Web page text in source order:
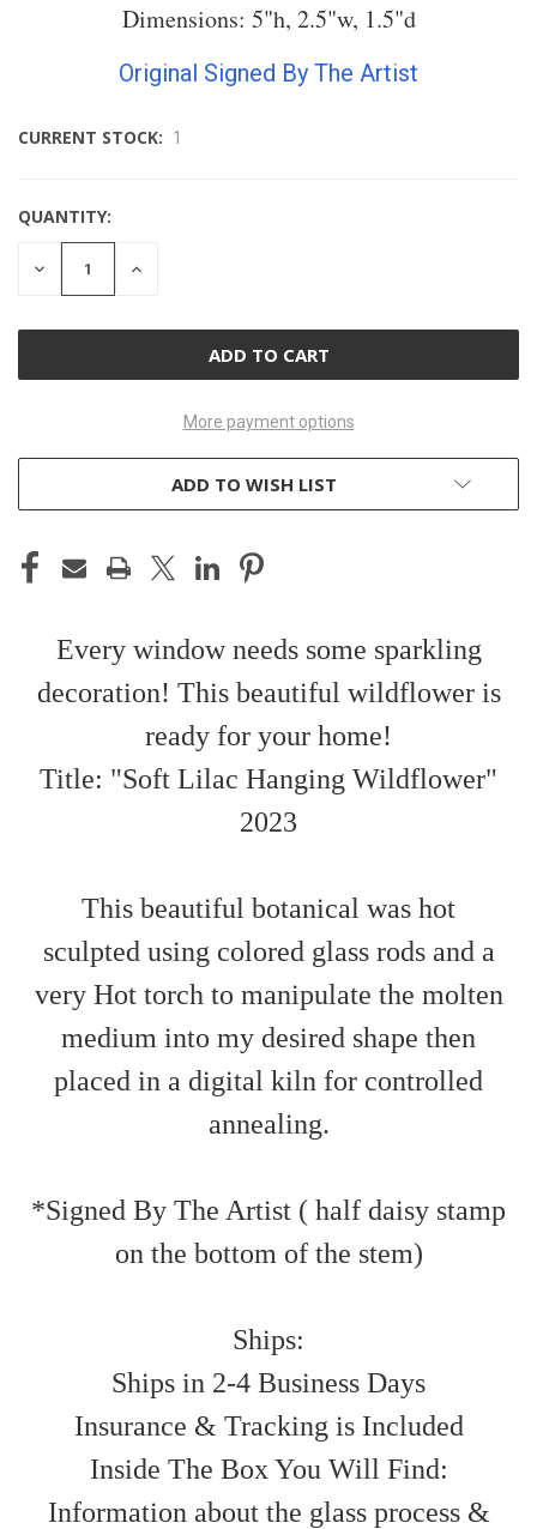
Dimensions: 5"h, 2.5"w, 1.5"d
Original Signed By The Artist
CURRENT STOCK: 1
QUANTITY:
DECREASE INCREASE
More payment options
ADD TO WISH LIST
Every window needs some sparkling
decoration! This beautiful wildflower is
ready for your home!
Title: "Soft Lilac Hanging Wildflower"
2023
This beautiful botanical was hot
sculpted using colored glass rods and a
very Hot torch to manipulate the molten
medium into my desired shape then
placed in a digital kiln for controlled
annealing.
*Signed By The Artist ( half daisy stamp
on the bottom of the stem)
Ships:
Ships in 2-4 Business Days
Insurance & Tracking is Included
Inside The Box You Will Find:
Information about the glass process &